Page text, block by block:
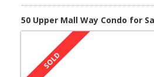
50 Upper Mall Way Condo for